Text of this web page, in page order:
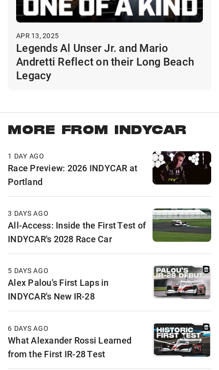
APR 13, 2025
Legends Al Unser Jr. and Mario
Andretti Reflect on their Long Beach
Legacy
MORE FROM INDYCAR
1 DAY AGO
Race Preview: 2026 INDYCAR at
Portland
3 DAYS AGO
All-Access: Inside the First Test of
INDYCAR's 2028 Race Car
5 DAYS AGO
Alex Palou's First Laps in
INDYCAR's New IR-28
6 DAYS AGO
What Alexander Rossi Learned
from the First IR-28 Test